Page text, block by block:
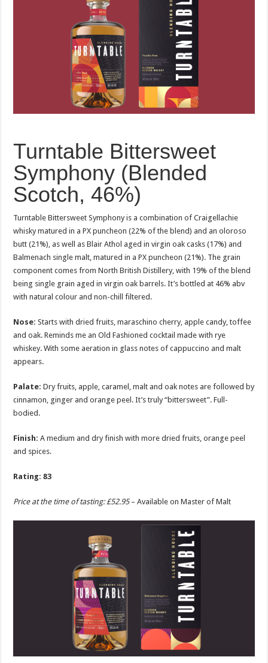
Turntable Bittersweet
Symphony (Blended
Scotch, 46%)
Turntable Bittersweet Symphony is a combination of Craigellachie
whisky matured in a PX puncheon (22% of the blend) and an oloroso
butt (21%), as well as Blair Athol aged in virgin oak casks (17%) and
Balmenach single malt, matured in a PX puncheon (21%). The grain
component comes from North British Distillery, with 19% of the blend
being single grain aged in virgin oak barrels. It’s bottled at 46% abv
with natural colour and non-chill filtered.
Nose: Starts with dried fruits, maraschino cherry, apple candy, toffee
and oak. Reminds me an Old Fashioned cocktail made with rye
whiskey. With some aeration in glass notes of cappuccino and malt
appears.
Palate:Dry fruits, apple, caramel, malt and oak notes are followed by
cinnamon, ginger and orange peel. It’s truly “bittersweet”. Full-
bodied.
Finish: A medium and dry finish with more dried fruits, orange peel
and spices.
Rating: 83
Price at the time of tasting: £52.95– Available on Master of Malt